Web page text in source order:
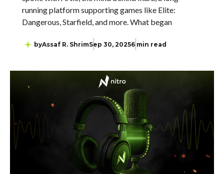
running platform supporting games like Elite:
Dangerous, Starfield, and more. What began
byAssaf R. ShrimSep 30, 20256 min read